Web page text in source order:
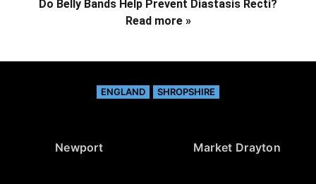
Do Belly Bands Help Prevent Diastasis Recti?
Read more »
ENGLAND SHROPSHIRE
Newport Market Drayton